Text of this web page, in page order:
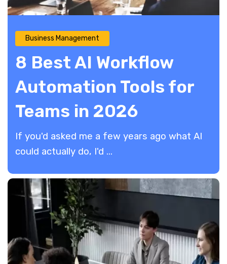
Business Management
8 Best AI Workflow
Automation Tools for
Teams in 2026
If you'd asked me a few years ago what AI
could actually do, I'd ...